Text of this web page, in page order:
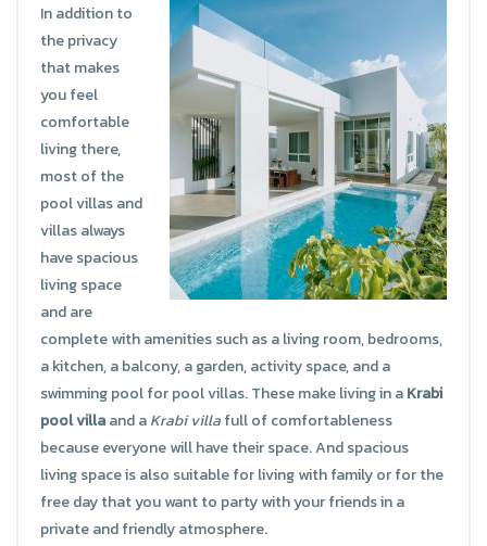
In addition to
the privacy
that makes
you feel
comfortable
living there,
most of the
pool villas and
villas always
have spacious
living space
and are
complete with amenities such as a living room, bedrooms,
a kitchen, a balcony, a garden, activity space, and a
swimming pool for pool villas. These make living in aKrabi
pool villaand aKrabi villafull of comfortableness
because everyone will have their space. And spacious
living space is also suitable for living with family or for the
free day that you want to party with your friends in a
private and friendly atmosphere.